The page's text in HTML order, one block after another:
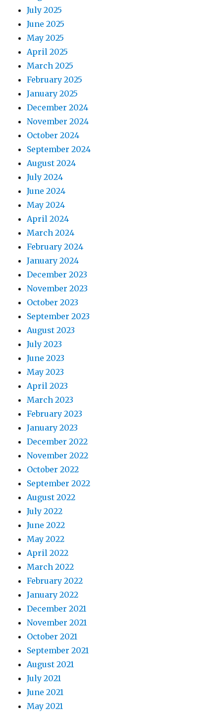
July 2025
June 2025
May 2025
April 2025
March 2025
February 2025
January 2025
December 2024
November 2024
October 2024
September 2024
August 2024
July 2024
June 2024
May 2024
April 2024
March 2024
February 2024
January 2024
December 2023
November 2023
October 2023
September 2023
August 2023
July 2023
June 2023
May 2023
April 2023
March 2023
February 2023
January 2023
December 2022
November 2022
October 2022
September 2022
August 2022
July 2022
June 2022
May 2022
April 2022
March 2022
February 2022
January 2022
December 2021
November 2021
October 2021
September 2021
August 2021
July 2021
June 2021
May 2021